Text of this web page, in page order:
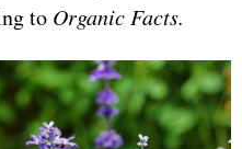
to Organic Facts.